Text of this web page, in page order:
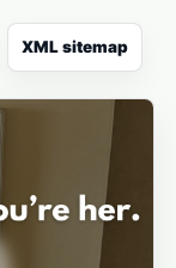
XML sitemap